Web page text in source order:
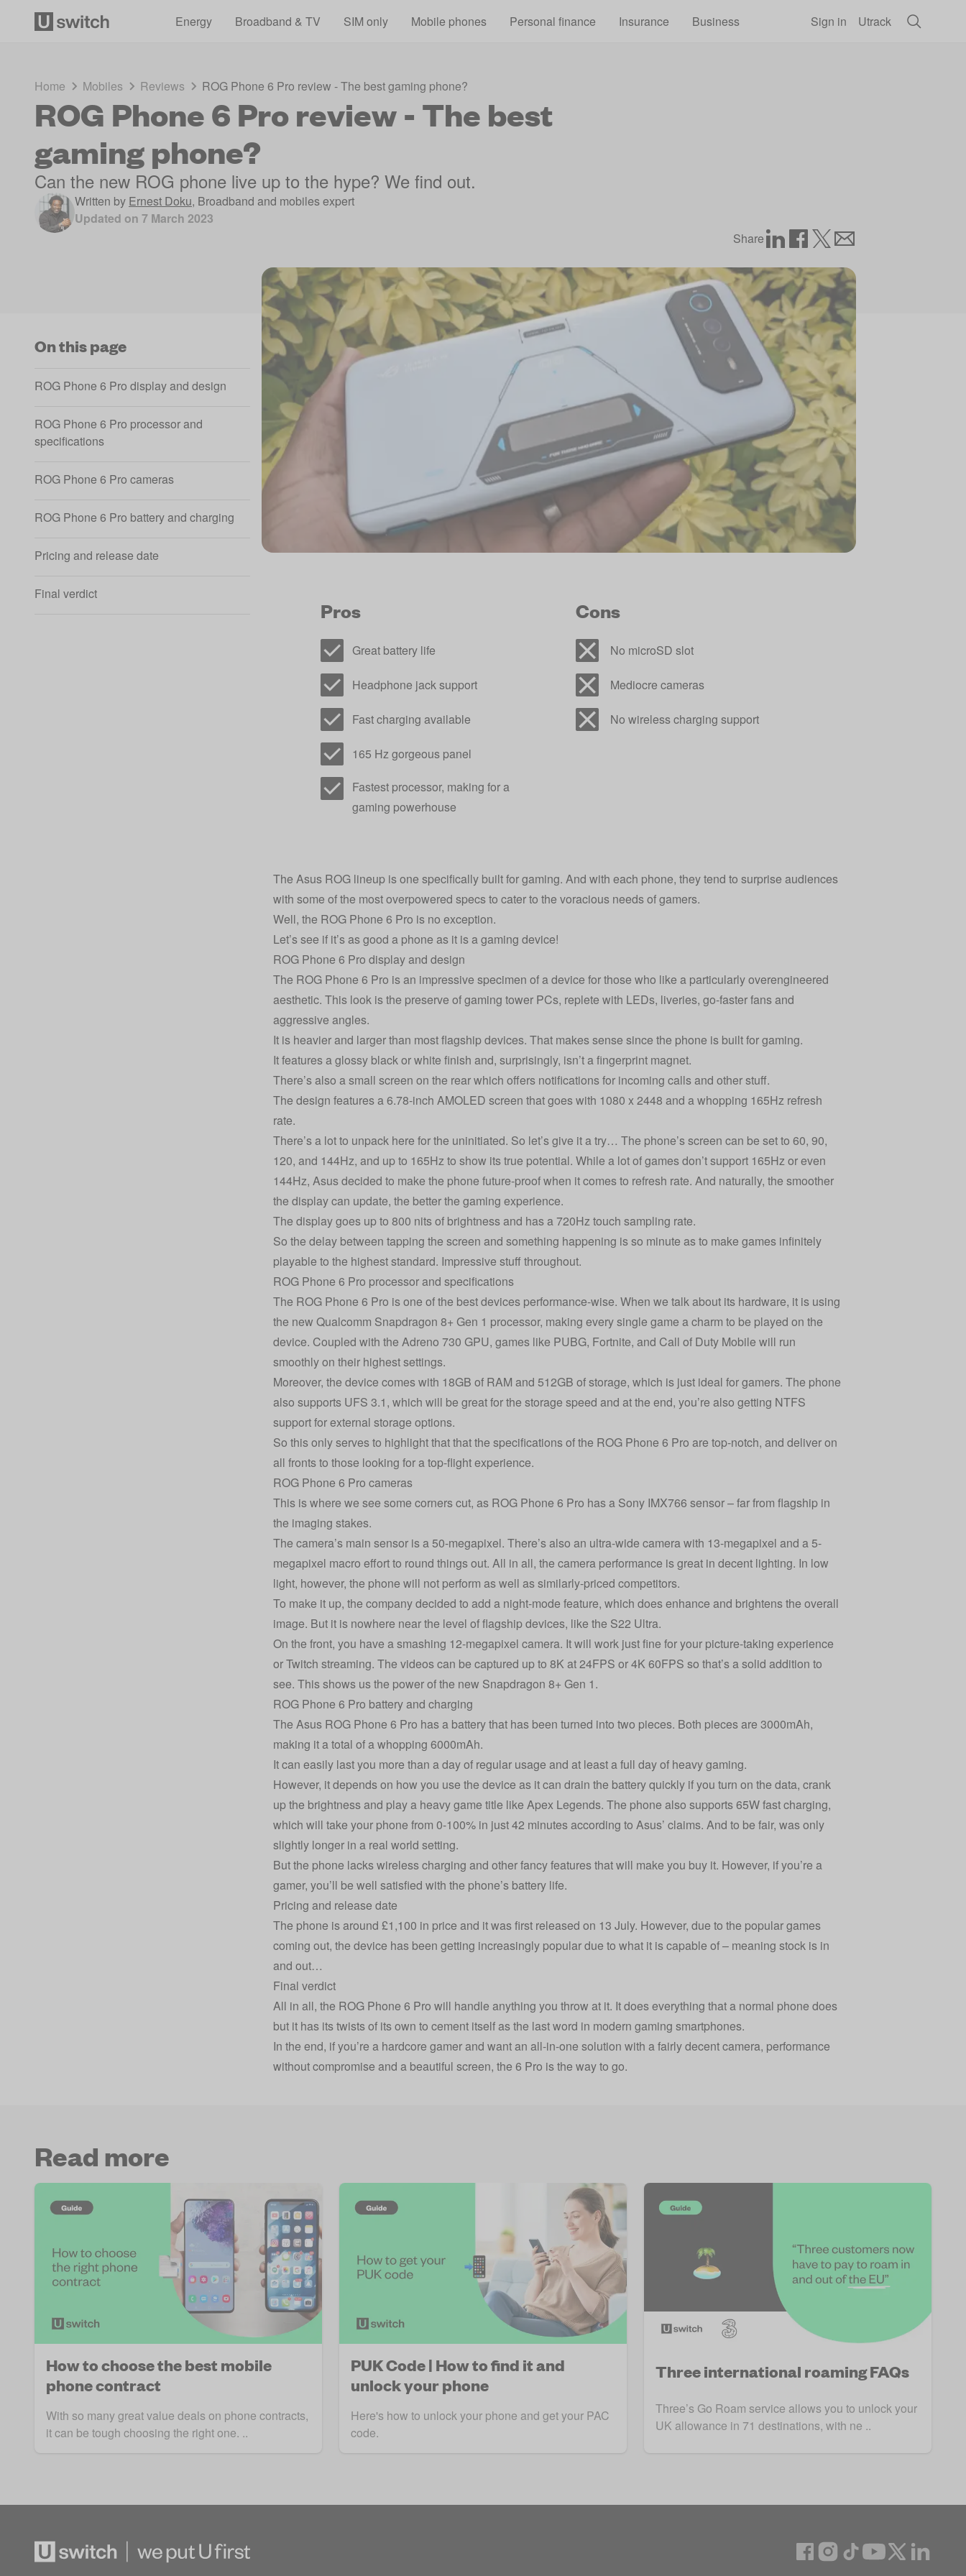
Energy
Broadband & TV SIM only Mobile phones Personal finance Insurance Business Sign in Utrack
Home Mobiles Reviews ROG Phone 6 Pro review - The best gaming phone?
ROG Phone 6 Pro review - The best
gaming phone?
Can the new ROG phone live up to the hype? We find out.
Written by Ernest Doku, Broadband and mobiles expert
Updated on 7 March 2023
Share
On this page
ROG Phone 6 Pro display and design
ROG Phone 6 Pro processor and
specifications
ROG Phone 6 Pro cameras
ROG Phone 6 Pro battery and charging
Pricing and release date
Final verdict
Pros
Great battery life
Headphone jack support
Fast charging available
165 Hz gorgeous panel
Fastest processor, making for a
gaming powerhouse
Cons
No microSD slot
Mediocre cameras
No wireless charging support
The Asus ROG lineup is one specifically built for gaming. And with each phone, they tend to surprise audiences
with some of the most overpowered specs to cater to the voracious needs of gamers.
Well, the ROG Phone 6 Pro is no exception.
Let’s see if it’s as good a phone as it is a gaming device!
ROG Phone 6 Pro display and design
The ROG Phone 6 Pro is an impressive specimen of a device for those who like a particularly overengineered
aesthetic. This look is the preserve of gaming tower PCs, replete with LEDs, liveries, go-faster fans and
aggressive angles.
It is heavier and larger than most flagship devices. That makes sense since the phone is built for gaming.
It features a glossy black or white finish and, surprisingly, isn’t a fingerprint magnet.
There’s also a small screen on the rear which offers notifications for incoming calls and other stuff.
The design features a 6.78-inch AMOLED screen that goes with 1080 x 2448 and a whopping 165Hz refresh
rate.
There’s a lot to unpack here for the uninitiated. So let’s give it a try… The phone’s screen can be set to 60, 90,
120, and 144Hz, and up to 165Hz to show its true potential. While a lot of games don’t support 165Hz or even
144Hz, Asus decided to make the phone future-proof when it comes to refresh rate. And naturally, the smoother
the display can update, the better the gaming experience.
The display goes up to 800 nits of brightness and has a 720Hz touch sampling rate.
So the delay between tapping the screen and something happening is so minute as to make games infinitely
playable to the highest standard. Impressive stuff throughout.
ROG Phone 6 Pro processor and specifications
The ROG Phone 6 Pro is one of the best devices performance-wise. When we talk about its hardware, it is using
the new Qualcomm Snapdragon 8+ Gen 1 processor, making every single game a charm to be played on the
device. Coupled with the Adreno 730 GPU, games like PUBG, Fortnite, and Call of Duty Mobile will run
smoothly on their highest settings.
Moreover, the device comes with 18GB of RAM and 512GB of storage, which is just ideal for gamers. The phone
also supports UFS 3.1, which will be great for the storage speed and at the end, you’re also getting NTFS
support for external storage options.
So this only serves to highlight that that the specifications of the ROG Phone 6 Pro are top-notch, and deliver on
all fronts to those looking for a top-flight experience.
ROG Phone 6 Pro cameras
This is where we see some corners cut, as ROG Phone 6 Pro has a Sony IMX766 sensor – far from flagship in
the imaging stakes.
The camera’s main sensor is a 50-megapixel. There’s also an ultra-wide camera with 13-megapixel and a 5-
megapixel macro effort to round things out. All in all, the camera performance is great in decent lighting. In low
light, however, the phone will not perform as well as similarly-priced competitors.
To make it up, the company decided to add a night-mode feature, which does enhance and brightens the overall
image. But it is nowhere near the level of flagship devices, like the S22 Ultra.
On the front, you have a smashing 12-megapixel camera. It will work just fine for your picture-taking experience
or Twitch streaming. The videos can be captured up to 8K at 24FPS or 4K 60FPS so that’s a solid addition to
see. This shows us the power of the new Snapdragon 8+ Gen 1.
ROG Phone 6 Pro battery and charging
The Asus ROG Phone 6 Pro has a battery that has been turned into two pieces. Both pieces are 3000mAh,
making it a total of a whopping 6000mAh.
It can easily last you more than a day of regular usage and at least a full day of heavy gaming.
However, it depends on how you use the device as it can drain the battery quickly if you turn on the data, crank
up the brightness and play a heavy game title like Apex Legends. The phone also supports 65W fast charging,
which will take your phone from 0-100% in just 42 minutes according to Asus’ claims. And to be fair, was only
slightly longer in a real world setting.
But the phone lacks wireless charging and other fancy features that will make you buy it. However, if you’re a
gamer, you’ll be well satisfied with the phone’s battery life.
Pricing and release date
The phone is around £1,100 in price and it was first released on 13 July. However, due to the popular games
coming out, the device has been getting increasingly popular due to what it is capable of – meaning stock is in
and out…
Final verdict
All in all, the ROG Phone 6 Pro will handle anything you throw at it. It does everything that a normal phone does
but it has its twists of its own to cement itself as the last word in modern gaming smartphones.
In the end, if you’re a hardcore gamer and want an all-in-one solution with a fairly decent camera, performance
without compromise and a beautiful screen, the 6 Pro is the way to go.
Read more
How to choose the best mobile
phone contract
With so many great value deals on phone contracts,
it can be tough choosing the right one. ..
PUK Code | How to find it and
unlock your phone
Here's how to unlock your phone and get your PAC
code.
Three international roaming FAQs
Three’s Go Roam service allows you to unlock your
UK allowance in 71 destinations, with ne ..